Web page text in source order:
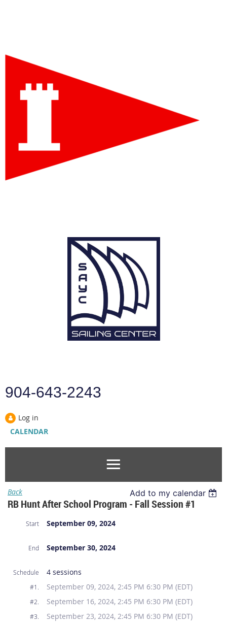
904-643-2243
Log in
CALENDAR
Back Add to my calendar
RB Hunt After School Program - Fall Session #1
Start September 09, 2024
End September 30, 2024
Schedule 4 sessions
#1. September 09, 2024, 2:45 PM 6:30 PM (EDT)
#2. September 16, 2024, 2:45 PM 6:30 PM (EDT)
#3. September 23, 2024, 2:45 PM 6:30 PM (EDT)